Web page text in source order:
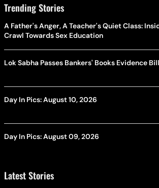
Trending Stories
A Father's Anger, A Teacher's Quiet Class:
Crawl Towards Sex Education
Lok Sabha Passes Bankers' Books Evidence
Day In Pics: August 10, 2026
Day In Pics: August 09, 2026
Latest Stories